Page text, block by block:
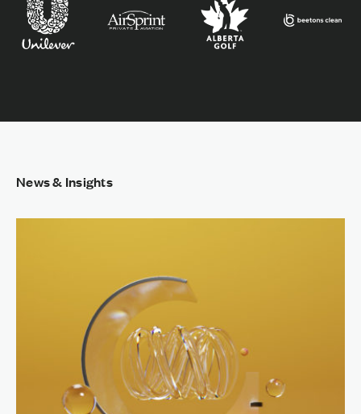
News & Insights